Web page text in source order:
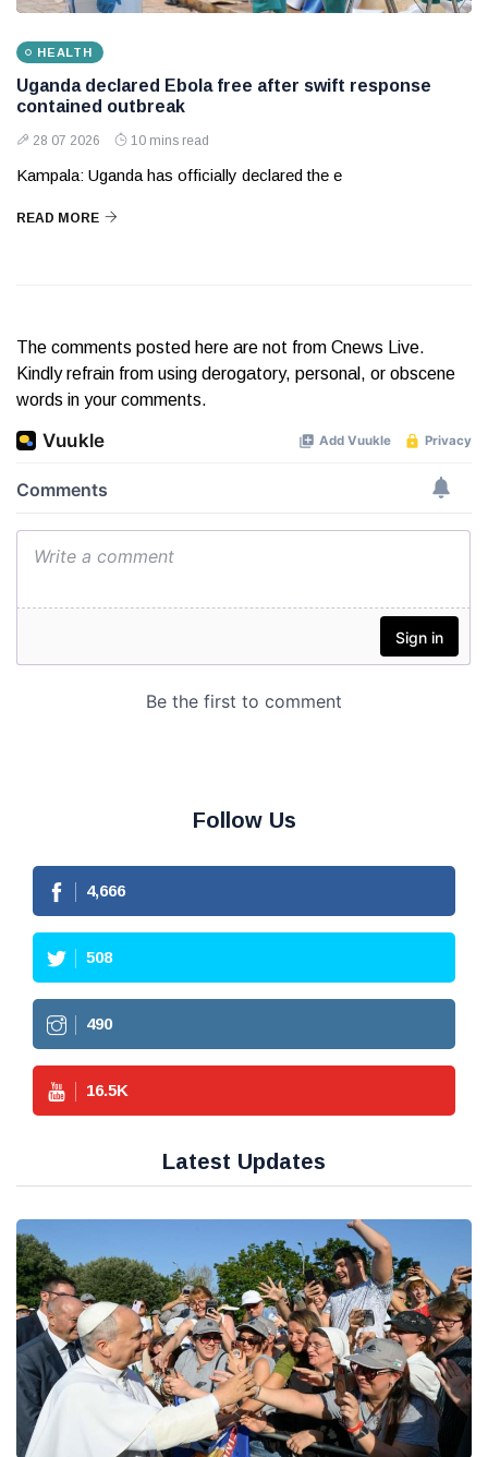
HEALTH
Uganda declared Ebola free after swift response
contained outbreak
28 07 2026 10 mins read
Kampala: Uganda has officially declared the e
READ MORE
The comments posted here are not from Cnews Live.
Kindly refrain from using derogatory, personal, or obscene
words in your comments.
Follow Us
4,666
508
490
16.5K
Latest Updates